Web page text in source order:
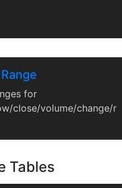
for
close/volume/change/r
Tables